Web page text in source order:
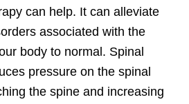
can help. It can alleviate
associated with the
body to normal. Spinal
pressure on the spinal
the spine and increasing